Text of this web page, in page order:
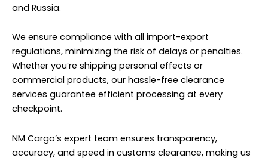
and Russia.
We ensure compliance with all import-export
regulations, minimizing the risk of delays or penalties.
Whether you’re shipping personal effects or
commercial products, our hassle-free clearance
services guarantee efficient processing at every
checkpoint.
NM Cargo’s expert team ensures transparency,
accuracy, and speed in customs clearance, making us